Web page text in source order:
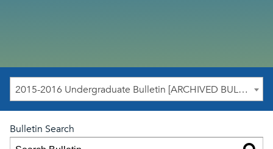
2015-2016 Undergraduate Bulletin [ARCHIVED BULLETIN]
Bulletin Search